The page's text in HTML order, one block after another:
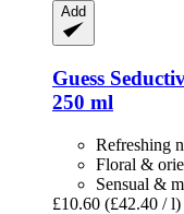
Add
Guess
250 ml
Refreshing
Floral &
Sensual &
£10.60 (£42.40 / l)